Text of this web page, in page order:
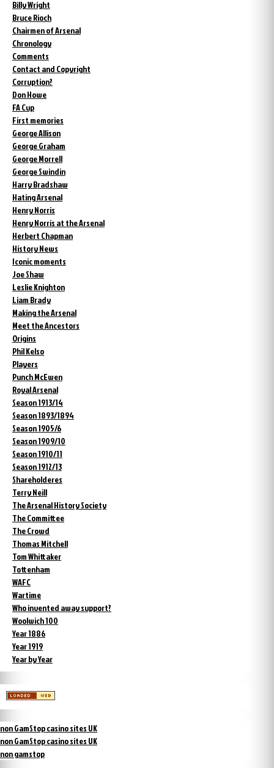
Billy Wright
Bruce Rioch
Chairmen of Arsenal
Chronology
Comments
Contact and Copyright
Corruption?
Don Howe
FA Cup
First memories
George Allison
George Graham
George Morrell
George Swindin
Harry Bradshaw
Hating Arsenal
Henry Norris
Henry Norris at the Arsenal
Herbert Chapman
History News
Iconic moments
Joe Shaw
Leslie Knighton
Liam Brady
Making the Arsenal
Meet the Ancestors
Origins
Phil Kelso
Players
Punch McEwen
Royal Arsenal
Season 1913/14
Season 1893/1894
Season 1905/6
Season 1909/10
Season 1910/11
Season 1912/13
Shareholderes
Terry Neill
The Arsenal History Society
The Committee
The Crowd
Thomas Mitchell
Tom Whittaker
Tottenham
WAFC
Wartime
Who invented away support?
Woolwich 100
Year 1886
Year 1919
Year by Year
non GamStop casino sites UK
non GamStop casino sites UK
non gamstop